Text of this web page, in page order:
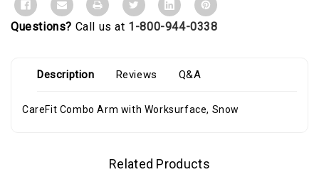
Questions? Call us at 1-800-944-0338
Description Reviews Q&A
CareFit Combo Arm with Worksurface, Snow
Related Products